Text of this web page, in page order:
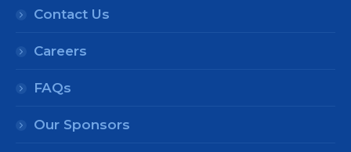
Contact Us
Careers
FAQs
Our Sponsors